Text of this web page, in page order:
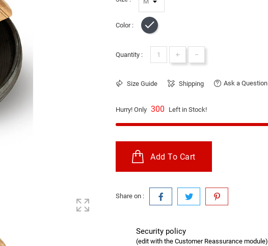
Color : Black
Quantity : + -
Size Guide Shipping Ask a Question
Hurry! Only 300 Left in Stock!
Add To Cart
Share on :
Security policy
(edit with the Customer Reassurance module)